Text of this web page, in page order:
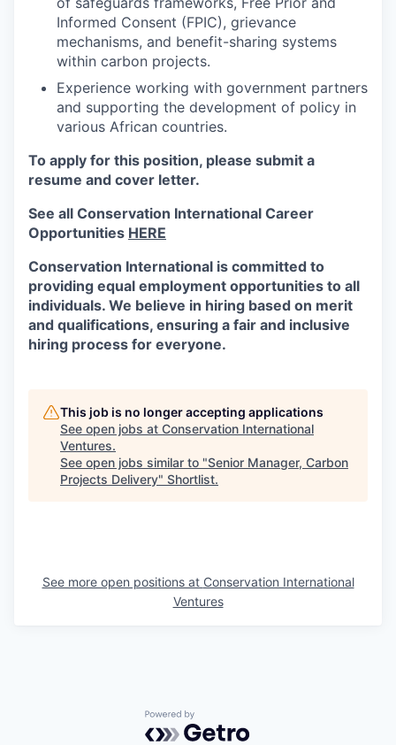
Informed Consent (FPIC), grievance
mechanisms, and benefit-sharing systems
within carbon projects.
Experience working with government partners
and supporting the development of policy in
various African countries.
To apply for this position, please submit a
resume and cover letter.
See all Conservation International Career
Opportunities HERE
Conservation International is committed to
providing equal employment opportunities to all
individuals. We believe in hiring based on merit
and qualifications, ensuring a fair and inclusive
hiring process for everyone.
This job is no longer accepting applications
See open jobs at Conservation International
Ventures.
See open jobs similar to "Senior Manager, Carbon
Projects Delivery" Shortlist.
See more open positions at Conservation International
Ventures
Powered by Getro.com